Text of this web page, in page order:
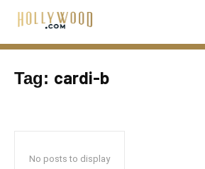
Tag: cardi-b
No posts to display